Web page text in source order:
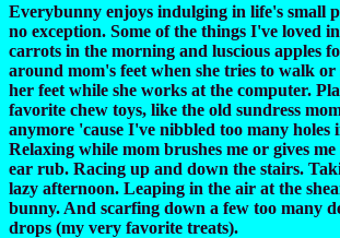
Everybunny enjoys indulging in life's small
no exception. Some of the things I've loved
carrots in the morning and luscious apples
around mom's feet when she tries to walk
her feet while she works at the computer.
favorite chew toys, like the old sundress
anymore 'cause I've nibbled too many holes
Relaxing while mom brushes me or gives me
ear rub. Racing up and down the stairs.
lazy afternoon. Leaping in the air at the
bunny. And scarfing down a few too many
drops (my very favorite treats).